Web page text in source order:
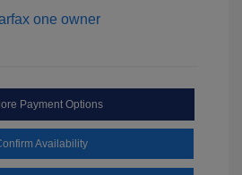
Payment Options
Availability